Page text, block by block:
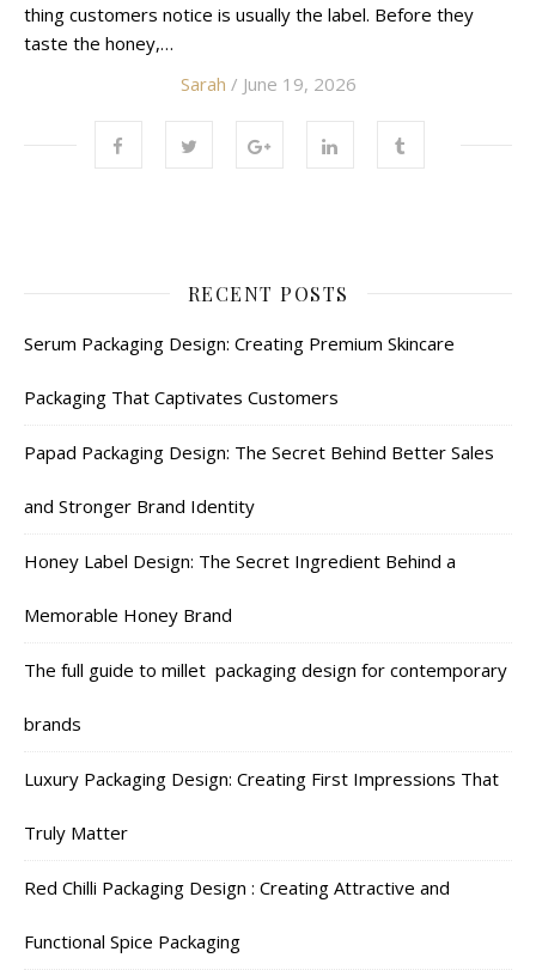
thing customers notice is usually the label. Before they
taste the honey,…
Sarah / June 19, 2026
RECENT POSTS
Serum Packaging Design: Creating Premium Skincare
Packaging That Captivates Customers
Papad Packaging Design: The Secret Behind Better Sales
and Stronger Brand Identity
Honey Label Design: The Secret Ingredient Behind a
Memorable Honey Brand
The full guide to millet packaging design for contemporary
brands
Luxury Packaging Design: Creating First Impressions That
Truly Matter
Red Chilli Packaging Design : Creating Attractive and
Functional Spice Packaging